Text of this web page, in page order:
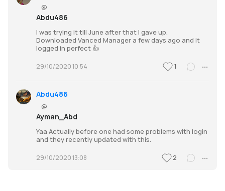
@
Abdu486
I was trying it till June after that I gave up.
Downloaded Vanced Manager a few days ago and it
logged in perfect 👍
29/10/2020 10:54 1
Abdu486
@
Ayman_Abd
Yaa Actually before one had some problems with login
and they recently updated with this.
29/10/2020 13:08 2